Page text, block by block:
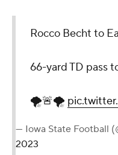
Rocco Becht to
66-yard TD pass
🌪🚨🌪
— Iowa State Football
2023